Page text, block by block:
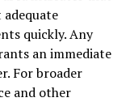
quickly. Any
an immediate
For broader
and other